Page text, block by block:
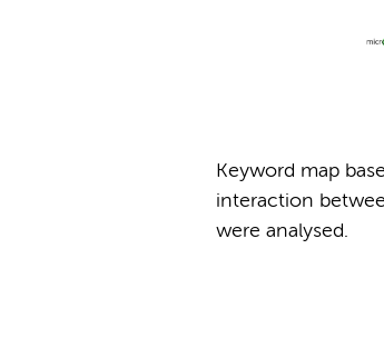
Keyword map
interaction
were analysed.